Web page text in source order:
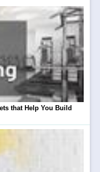
that Help You Build